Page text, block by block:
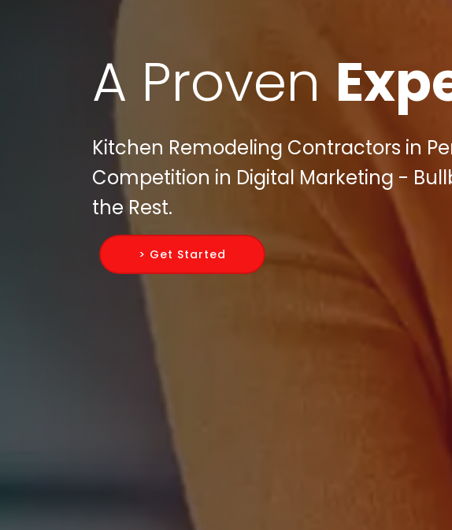
A Proven
Kitchen Remodeling Contractors in
Competition in Digital Marketing -
the Rest.
> Get Started